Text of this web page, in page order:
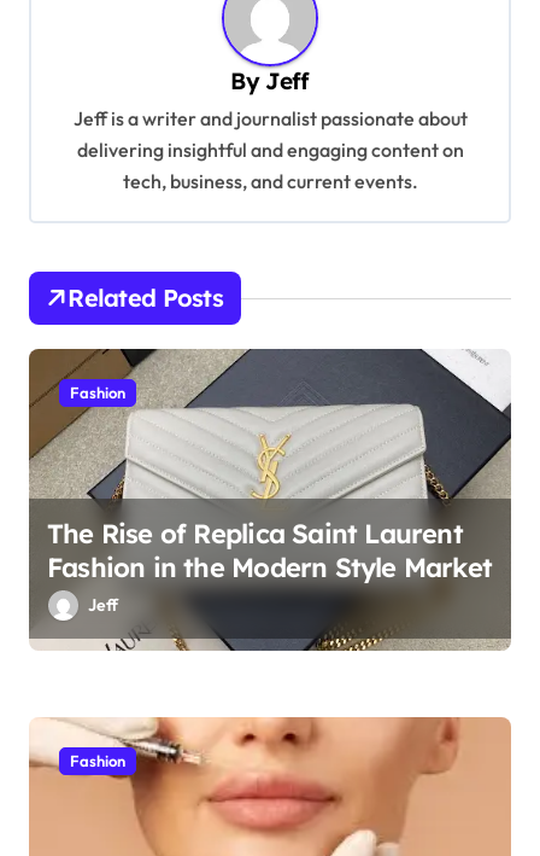
t
i
o
n
By Jeff
Jeff is a writer and journalist passionate about
delivering insightful and engaging content on
tech, business, and current events.
Related Posts
Fashion
The Rise of Replica Saint Laurent
Fashion in the Modern Style Market
Jeff
Fashion